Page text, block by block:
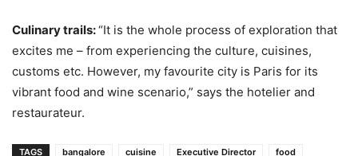
Culinary trails:“It is the whole process of exploration that
excites me – from experiencing the culture, cuisines,
customs etc. However, my favourite city is Paris for its
vibrant food and wine scenario,” says the hotelier and
restaurateur.
TAGS bangalore cuisine Executive Director
food